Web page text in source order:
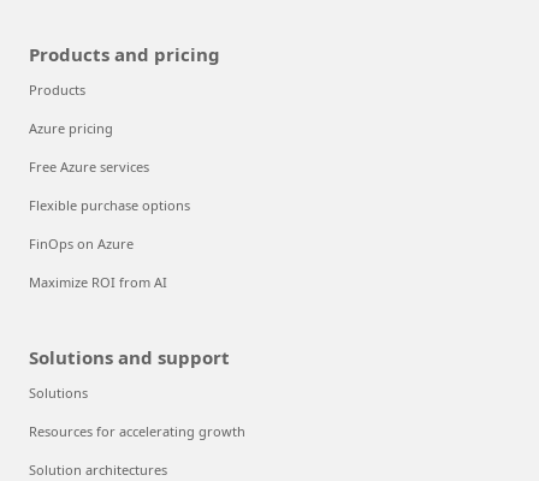
Products and pricing
Products
Azure pricing
Free Azure services
Flexible purchase options
FinOps on Azure
Maximize ROI from AI
Solutions and support
Solutions
Resources for accelerating growth
Solution architectures